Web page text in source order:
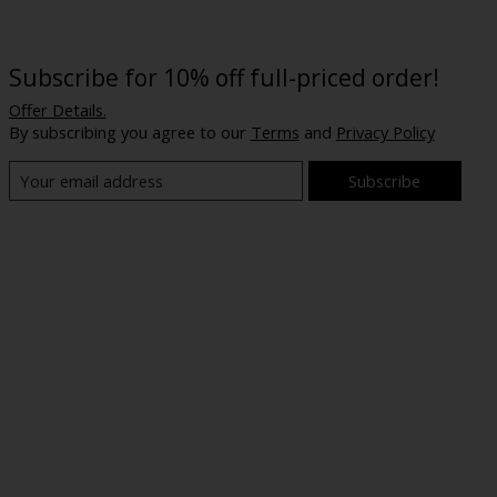
Subscribe for 10% off full-priced order!
Offer Details.
By subscribing you agree to our Terms and Privacy Policy
Subscribe